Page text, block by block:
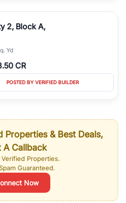
2, Block A,
Yd
CR
POSTED BY VERIFIED BUILDER
Properties & Best Deals,
A Callback
Verified Properties.
Guaranteed.
Now